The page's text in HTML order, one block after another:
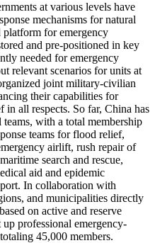
at various levels have
mechanisms for natural
platform for emergency
and pre-positioned in key
needed for emergency
relevant scenarios for units at
joint military-civilian
their capabilities for
in all respects. So far, China has
with a total membership
teams for flood relief,
airlift, rush repair of
search and rescue,
aid and epidemic
In collaboration with
and municipalities directly
on active and reserve
professional emergency-
45,000 members.